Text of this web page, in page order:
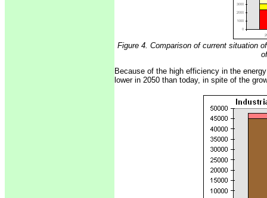
Figure 4. Comparison of current situation
Because of the high efficiency in the
lower in 2050 than today, in spite of the